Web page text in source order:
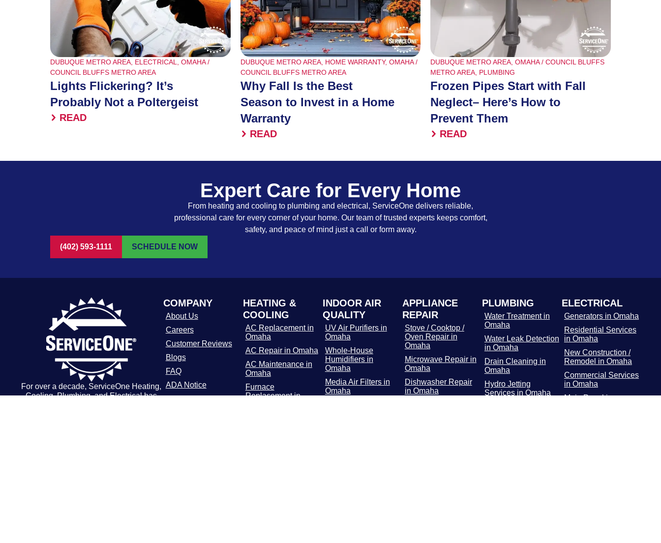
DUBUQUE METRO AREA ELECTRICAL
OMAHA /
COUNCIL BLUFFS METRO AREA
Lights Flickering? It’s
Probably Not a Poltergeist
READ
DUBUQUE METRO AREA, HOME WARRANTY, OMAHA /
COUNCIL BLUFFS METRO AREA
Why Fall Is the Best
Season to Invest in a Home
Warranty
READ
DUBUQUE METRO AREA ,OMAHA / COUNCIL BLUFFS
METRO AREA PLUMBING
Frozen Pipes Start with Fall
Neglect– Here’s How to
Prevent Them
READ
Expert Care for Every Home
From heating and cooling to plumbing and electrical, ServiceOne delivers reliable,
professional care for every corner of your home. Our team of trusted experts keeps comfort,
safety, and peace of mind just a call or form away.
(402) 593-1111 SCHEDULE NOW
For over a decade, ServiceOne Heating,
Cooling, Plumbing, and Electrical has
COMPANY
About Us
Careers
Customer Reviews
Blogs
FAQ
ADA Notice
HEATING &
COOLING
AC Replacement in
Omaha
AC Repair in Omaha
AC Maintenance in
Omaha
Furnace
Replacement in
INDOOR AIR
QUALITY
UV Air Purifiers in
Omaha
Whole-House
Humidifiers in
Omaha
Media Air Filters in
Omaha
APPLIANCE
REPAIR
Stove / Cooktop /
Oven Repair in
Omaha
Microwave Repair in
Omaha
Dishwasher Repair
in Omaha
PLUMBING
Water Treatment in
Omaha
Water Leak Detection
in Omaha
Drain Cleaning in
Omaha
Hydro Jetting
Services in Omaha
ELECTRICAL
Generators in Omaha
Residential Services
in Omaha
New Construction /
Remodel in Omaha
Commercial Services
in Omaha
Main Panel in